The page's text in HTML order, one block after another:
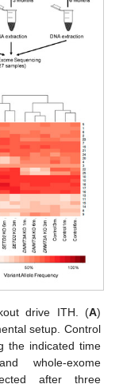
drive ITH. (A)
setup. Control
the indicated time
whole-exome
after three